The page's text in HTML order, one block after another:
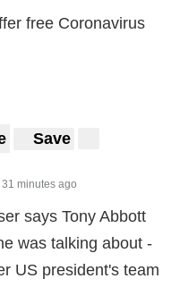
free Coronavirus
Save
31 minutes ago
says Tony Abbott
was talking about -
US president's team